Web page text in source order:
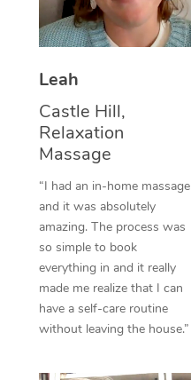
Leah
Castle Hill,
Relaxation
Massage
“I had an in-home massage
and it was absolutely
amazing. The process was
so simple to book
everything in and it really
made me realize that I can
have a self-care routine
without leaving the house.”